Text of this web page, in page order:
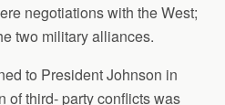
negotiations with the West;
two military alliances.
to President Johnson in
of third- party conflicts was